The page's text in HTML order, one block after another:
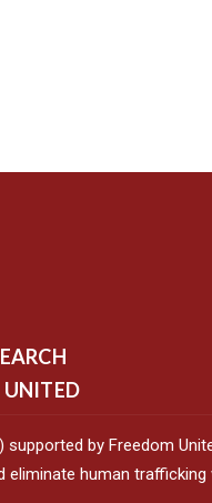
UNITED
supported by Freedom
eliminate human trafficking